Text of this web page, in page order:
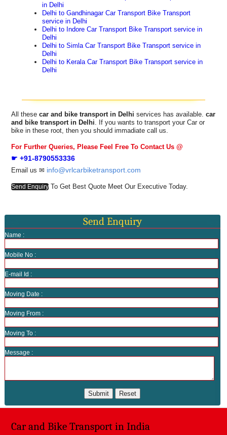
in Delhi
Delhi to Gandhinagar Car Transport Bike Transport
service in Delhi
Delhi to Indore Car Transport Bike Transport service in
Delhi
Delhi to Simla Car Transport Bike Transport service in
Delhi
Delhi to Kerala Car Transport Bike Transport service in
Delhi
All thesecar and bike transport in Delhi services has available.car
and bike transport in Delhi . If you wants to transport your Car or
bike in these root, then you should immadiate call us.
For Further Queries, Please Feel Free To Contact Us @
☛ +91-8790553336
Email us ✉ info@vrlcarbiketransport.com
Send Enquiry To Get Best Quote Meet Our Executive Today.
Send Enquiry
Name :
Mobile No :
E-mail Id :
Moving Date :
Moving From :
Moving To :
Message :
Car and Bike Transport in India